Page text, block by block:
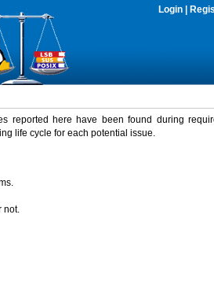
Login
reported here have been found during
life cycle for each potential issue.
not.